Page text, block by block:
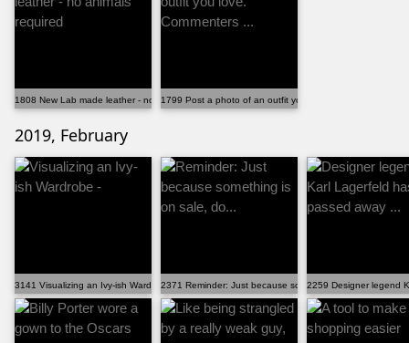
1808 New Lab made leather - no animals required1799 Post a photo of an outfit you love. Commenters ...
2019, February
3141 Visualizing an Ivy-ish Wardrobe -2371 Reminder: Just because something is on sale, do...
2259 Designer legend